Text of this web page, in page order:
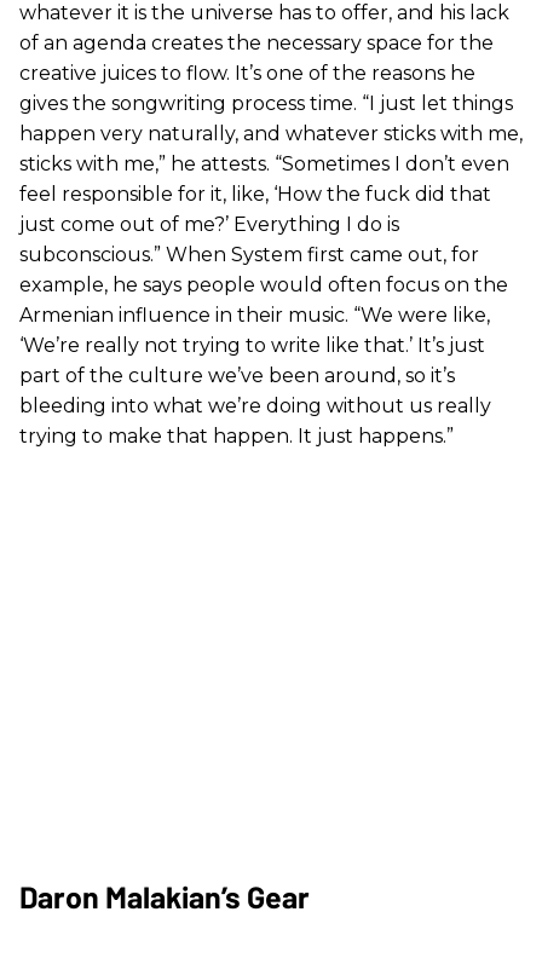
whatever it is the universe has to offer, and his lack
of an agenda creates the necessary space for the
creative juices to flow. It’s one of the reasons he
gives the songwriting process time. “I just let things
happen very naturally, and whatever sticks with me,
sticks with me,” he attests. “Sometimes I don’t even
feel responsible for it, like, ‘How the fuck did that
just come out of me?’ Everything I do is
subconscious.” When System first came out, for
example, he says people would often focus on the
Armenian influence in their music. “We were like,
‘We’re really not trying to write like that.’ It’s just
part of the culture we’ve been around, so it’s
bleeding into what we’re doing without us really
trying to make that happen. It just happens.”
Daron Malakian’s Gear